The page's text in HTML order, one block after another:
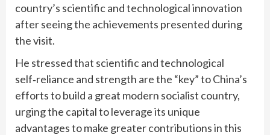
country’s scientific and technological innovation
after seeing the achievements presented during
the visit.
He stressed that scientific and technological
self‑reliance and strength are the “key” to China’s
efforts to build a great modern socialist country,
urging the capital to leverage its unique
advantages to make greater contributions in this